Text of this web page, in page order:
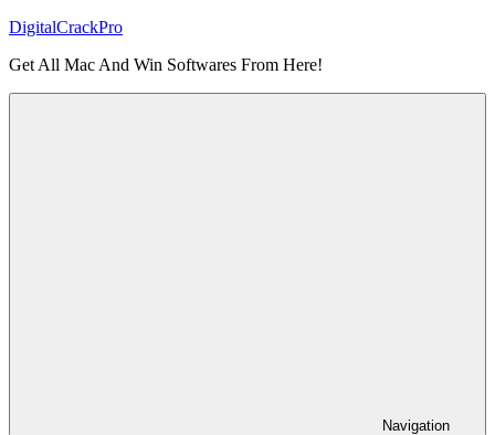
Skip
content
DigitalCrackPro
Get All Mac And Win Softwares From Here!
Navigation